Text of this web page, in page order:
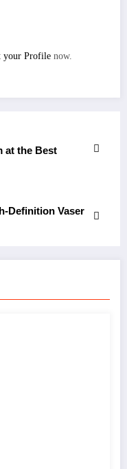
your Profile now.
at the Best
Definition Vaser